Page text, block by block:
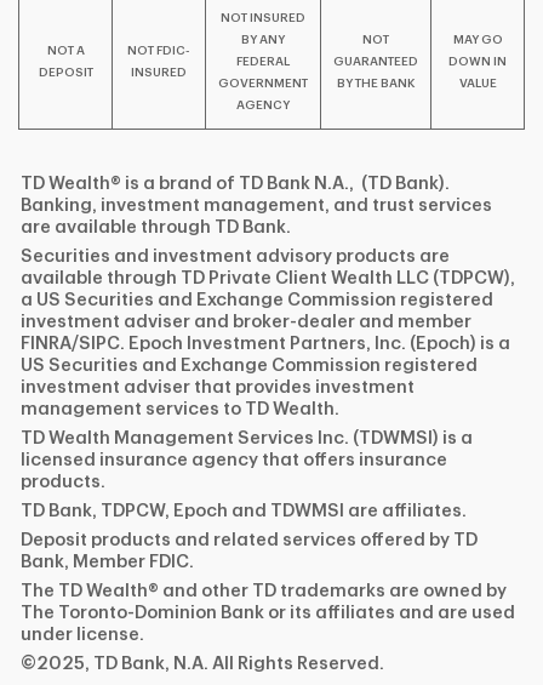
NOT A
DEPOSIT
NOT FDIC-
INSURED
NOT INSURED
BY ANY
FEDERAL
GOVERNMENT
AGENCY
NOT
GUARANTEED
BY THE BANK
MAY GO
DOWN IN
VALUE
TD Wealth® is a brand of TD Bank N.A., (TD Bank).
Banking, investment management, and trust services
are available through TD Bank.
Securities and investment advisory products are
available through TD Private Client Wealth LLC (TDPCW),
a US Securities and Exchange Commission registered
investment adviser and broker-dealer and member
FINRA/SIPC. Epoch Investment Partners, Inc. (Epoch) is a
US Securities and Exchange Commission registered
investment adviser that provides investment
management services to TD Wealth.
TD Wealth Management Services Inc. (TDWMSI) is a
licensed insurance agency that offers insurance
products.
TD Bank, TDPCW, Epoch and TDWMSI are affiliates.
Deposit products and related services offered by TD
Bank, Member FDIC.
The TD Wealth® and other TD trademarks are owned by
The Toronto-Dominion Bank or its affiliates and are used
under license.
©2025, TD Bank, N.A. All Rights Reserved.